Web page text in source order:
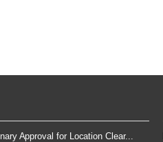
Approval for Location Clear...